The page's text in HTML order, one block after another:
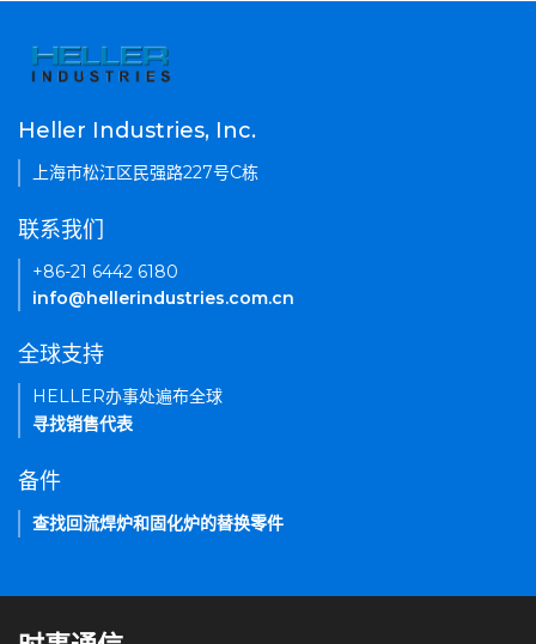
Heller Industries, Inc.
上海市松江区民强路227号C栋
联系我们
+86-21 6442 6180
info@hellerindustries.com.cn
全球支持
HELLER办事处遍布全球
寻找销售代表
备件
查找回流焊炉和固化炉的替换零件